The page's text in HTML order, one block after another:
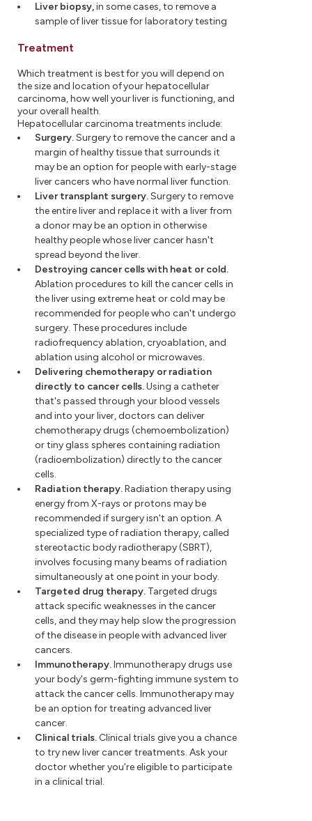
Liver biopsy,in some cases, to remove a
sample of liver tissue for laboratory testing
Treatment
Which treatment is best for you will depend on
the size and location of your hepatocellular
carcinoma, how well your liver is functioning, and
your overall health.
Hepatocellular carcinoma treatments include:
Surgery.Surgery to remove the cancer and a
margin of healthy tissue that surrounds it
may be an option for people with early-stage
liver cancers who have normal liver function.
Liver transplant surgery.Surgery to remove
the entire liver and replace it with a liver from
a donor may be an option in otherwise
healthy people whose liver cancer hasn't
spread beyond the liver.
Destroying cancer cells with heat or cold.
Ablation procedures to kill the cancer cells in
the liver using extreme heat or cold may be
recommended for people who can't undergo
surgery. These procedures include
radiofrequency ablation, cryoablation, and
ablation using alcohol or microwaves.
Delivering chemotherapy or radiation
directly to cancer cells.Using a catheter
that's passed through your blood vessels
and into your liver, doctors can deliver
chemotherapy drugs (chemoembolization)
or tiny glass spheres containing radiation
(radioembolization) directly to the cancer
cells.
Radiation therapy.Radiation therapy using
energy from X-rays or protons may be
recommended if surgery isn't an option. A
specialized type of radiation therapy, called
stereotactic body radiotherapy (SBRT),
involves focusing many beams of radiation
simultaneously at one point in your body.
Targeted drug therapy. Targeted drugs
attack specific weaknesses in the cancer
cells, and they may help slow the progression
of the disease in people with advanced liver
cancers.
Immunotherapy.Immunotherapy drugs use
your body's germ-fighting immune system to
attack the cancer cells. Immunotherapy may
be an option for treating advanced liver
cancer.
Clinical trials. Clinical trials give you a chance
to try new liver cancer treatments. Ask your
doctor whether you're eligible to participate
in a clinical trial.